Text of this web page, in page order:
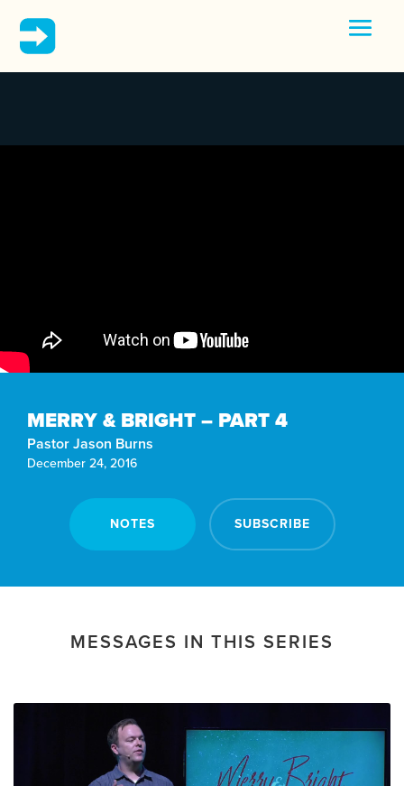
MERRY & BRIGHT – PART 4
Pastor Jason Burns
December 24, 2016
NOTES SUBSCRIBE
MESSAGES IN THIS SERIES